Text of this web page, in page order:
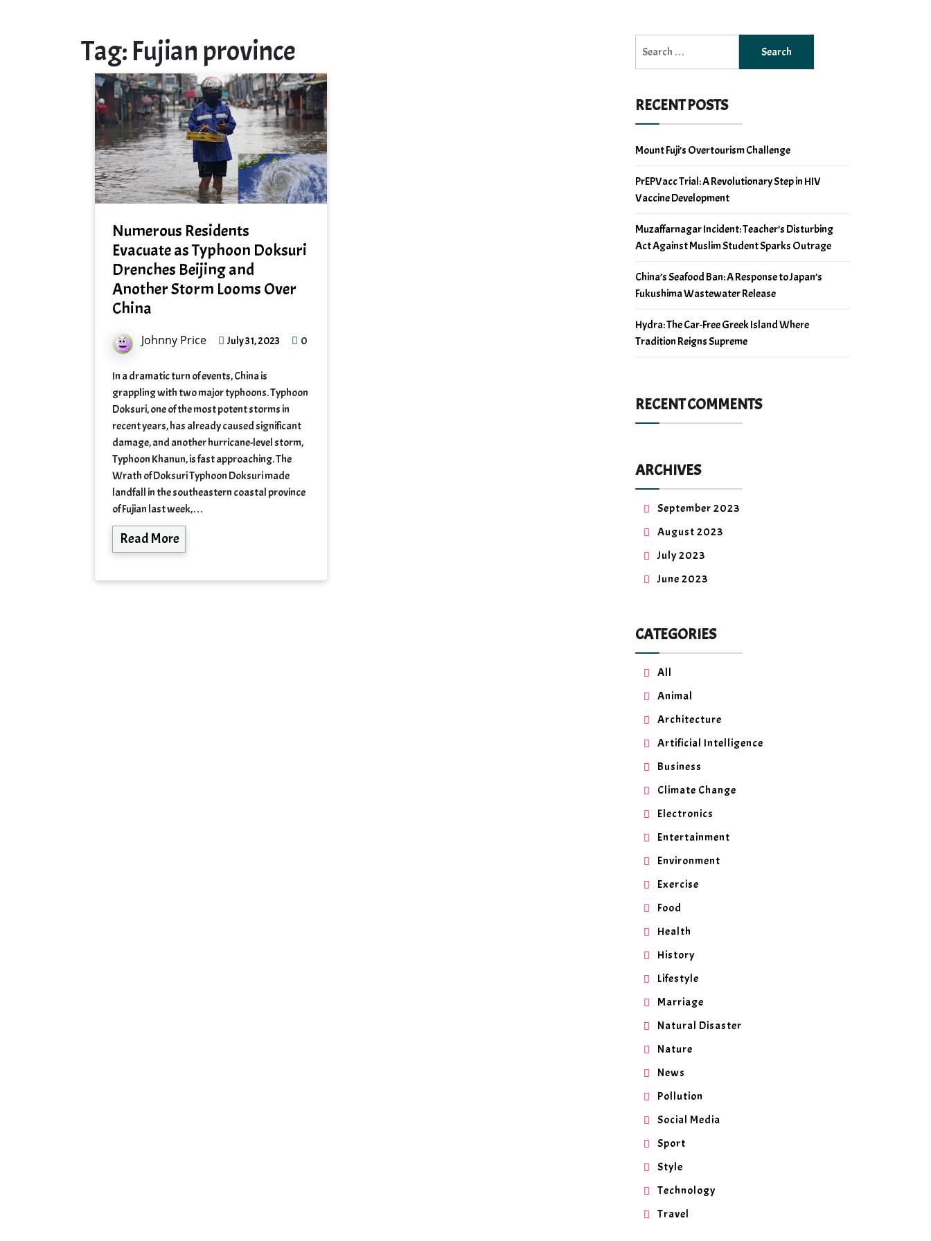
Tag: Fujian province
Numerous Residents
Evacuate as Typhoon Doksuri
Drenches Beijing and
Another Storm Looms Over
China
Johnny Price July 31, 2023 0
In a dramatic turn of events, China is
grappling with two major typhoons. Typhoon
Doksuri, one of the most potent storms in
recent years, has already caused significant
damage, and another hurricane-level storm,
Typhoon Khanun, is fast approaching. The
Wrath of Doksuri Typhoon Doksuri made
landfall in the southeastern coastal province
of Fujian last week,…
Read More
for:
RECENT POSTS
Mount Fuji’s Overtourism Challenge
PrEPVacc Trial: A Revolutionary Step in HIV
Vaccine Development
Muzaffarnagar Incident: Teacher’s Disturbing
Act Against Muslim Student Sparks Outrage
China’s Seafood Ban: A Response to Japan’s
Fukushima Wastewater Release
Hydra: The Car-Free Greek Island Where
Tradition Reigns Supreme
RECENT COMMENTS
ARCHIVES
September 2023
August 2023
July 2023
June 2023
CATEGORIES
All
Animal
Architecture
Artificial Intelligence
Business
Climate Change
Electronics
Entertainment
Environment
Exercise
Food
Health
History
Lifestyle
Marriage
Natural Disaster
Nature
News
Pollution
Social Media
Sport
Style
Technology
Travel